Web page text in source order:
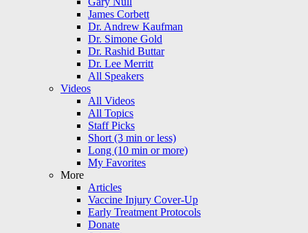
James Corbett
Dr. Andrew Kaufman
Dr. Simone Gold
Dr. Rashid Buttar
Dr. Lee Merritt
All Speakers
Videos
All Videos
All Topics
Staff Picks
Short (3 min or less)
Long (10 min or more)
My Favorites
More
Articles
Vaccine Injury Cover-Up
Early Treatment Protocols
Donate